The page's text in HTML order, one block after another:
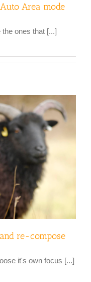
Area mode
ones that [...]
re-compose
it's own focus [...]